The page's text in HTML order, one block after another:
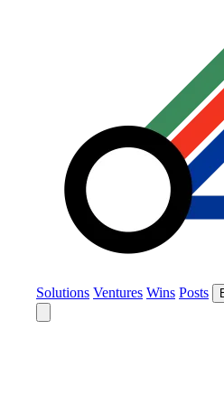
Solutions Ventures Wins Posts